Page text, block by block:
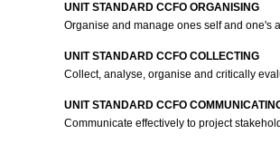
UNIT STANDARD CCFO ORGANISING
Organise and manage ones self and one's
UNIT STANDARD CCFO COLLECTING
Collect, analyse, organise and critically
UNIT STANDARD CCFO
Communicate effectively to project